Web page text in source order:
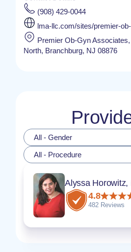
(908) 429-0044
lma-llc.com/sites/premier-
Premier Ob-Gyn
North, Branchburg, NJ 08876
All - Gender
All - Procedure
Alyssa Horowitz,
4.8
482 Reviews